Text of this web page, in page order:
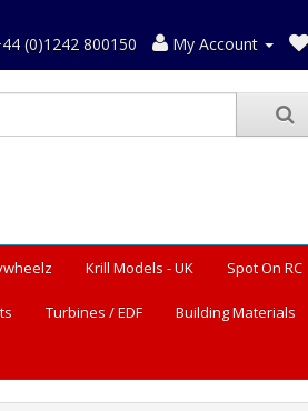
(0)1242 800150 My Account
Krill Models - UK Spot On RC
Turbines / EDF Building Materials